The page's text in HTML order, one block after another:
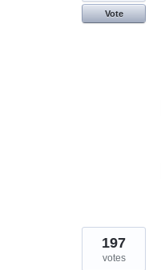
Vote
197
votes